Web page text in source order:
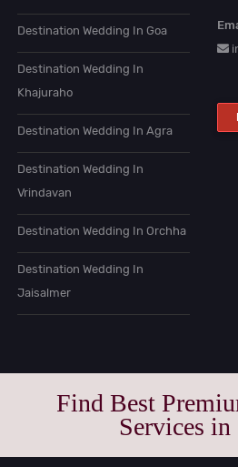
Destination Wedding In Goa
Destination Wedding In
Khajuraho
Destination Wedding In Agra
Destination Wedding In
Vrindavan
Destination Wedding In Orchha
Destination Wedding In
Jaisalmer
Find Best
Services